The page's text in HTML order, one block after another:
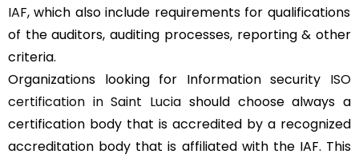
IAF, which also include requirements for qualifications
of the auditors, auditing processes, reporting & other
criteria.
Organizations looking for Information security ISO
certification in Saint Lucia should choose always a
certification body that is accredited by a recognized
accreditation body that is affiliated with the IAF. This